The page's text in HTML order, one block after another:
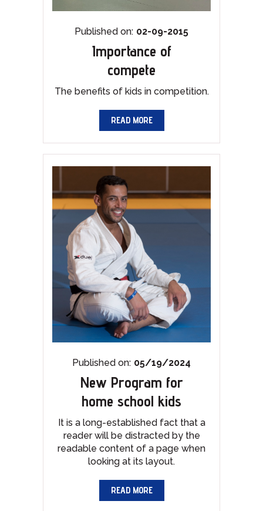
Published on: 02-09-2015
Importance of
compete
The benefits of kids in competition.
READ MORE
Published on: 05/19/2024
New Program for
home school kids
It is a long-established fact that a
reader will be distracted by the
readable content of a page when
looking at its layout.
READ MORE